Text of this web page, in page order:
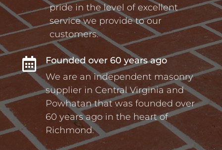
pride in the level of excellent
service we provide to our
customers.

Founded over 60 years ago
We are an independent masonry
supplier in Central Virginia and
Powhatan that was founded over
60 years ago in the heart of
Richmond.